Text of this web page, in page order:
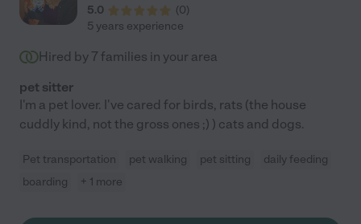
5.0
(0)
5 years experience
Hired by 7 families in your area
pet sitter
I'm a pet lover. I've cared for birds, rats (the house
cuddly kind, not the gross ones ;) ) cats and dogs.
Pet transportation pet walking pet sitting
daily feeding
boarding
+ 1 more